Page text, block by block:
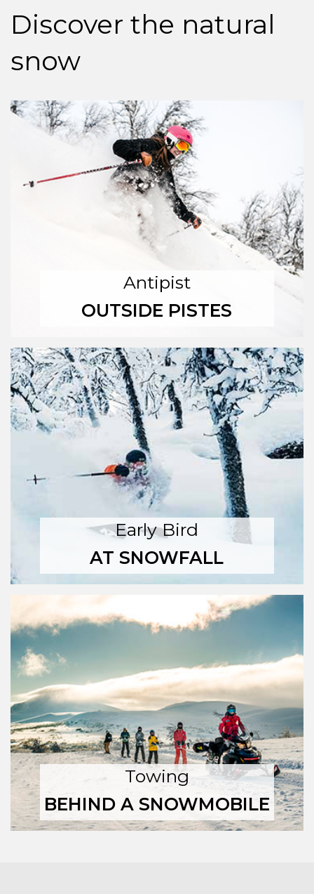
Discover the natural
snow
Antipist
OUTSIDE PISTES
Early Bird
AT SNOWFALL
Towing
BEHIND A SNOWMOBILE